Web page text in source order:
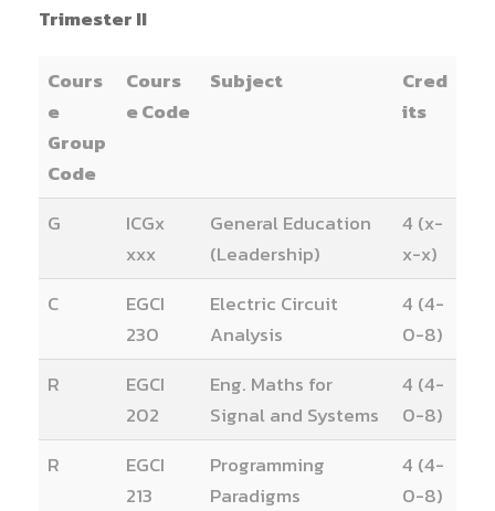
Trimester II
Cours
e
Group
Code
Cours
e Code
Subject
Cred
its
G
ICGx
xxx
General Education
(Leadership)
4 (x-
x-x)
C
EGCI
230
Electric Circuit
Analysis
4 (4-
0-8)
R
EGCI
202
Eng. Maths for
Signal and Systems
4 (4-
0-8)
R
EGCI
213
Programming
Paradigms
4 (4-
0-8)